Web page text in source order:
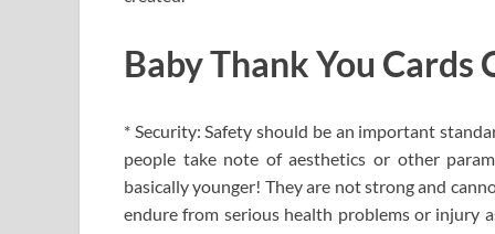
Baby Thank You Cards
* Security: Safety should be an important
people take note of aesthetics or other
basically younger! They are not strong and
endure from serious health problems or injury